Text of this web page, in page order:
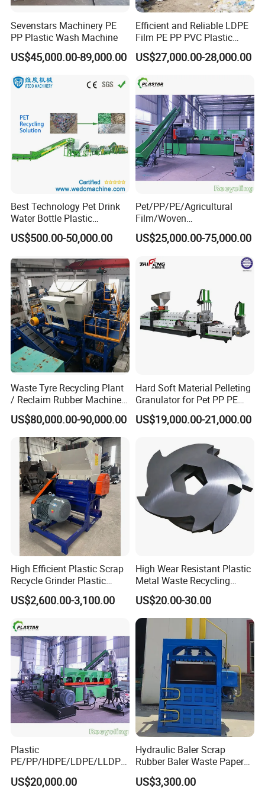
Sevenstars Machinery PE
PP Plastic Wash Machine
US$45,000.00-89,000.00
Efficient and Reliable LDPE
Film PE PP PVC Plastic
Shredder Machine Product
US$27,000.00-28,000.00
Best Technology Pet Drink
Water Bottle Plastic
Recycling Machine
US$500.00-50,000.00
Pet/PP/PE/Agricultural
Film/Woven
Bag/Nylon/Bottle Flakes/
Pipes Shredder Crusher
Recycling Machine
Machine
US$25,000.00-75,000.00
Waste Tyre Recycling Plant
/ Reclaim Rubber Machine /
Tire Recycling Machine
US$80,000.00-90,000.00
Hard Soft Material Pelleting
Granulator for Pet PP PE
HDPE LDPE Plastic Film for
Recycling Industrie′ S
Extruder Machine
US$19,000.00-21,000.00
High Efficient Plastic Scrap
Recycle Grinder Plastic
Cutting Crusher Shredder
Machine Equipment
US$2,600.00-3,100.00
High Wear Resistant Plastic
Metal Waste Recycling
Double Shaft Shredder
Blade
US$20.00-30.00
Plastic
PE/PP/HDPE/LDPE/LLDPE
/BOPP Film/Bag/Woven
Bag/Non
US$20,000.00
Hydraulic Baler Scrap
Rubber Baler Waste Paper
Baler for Industrial
Recycling
US$3,300.00